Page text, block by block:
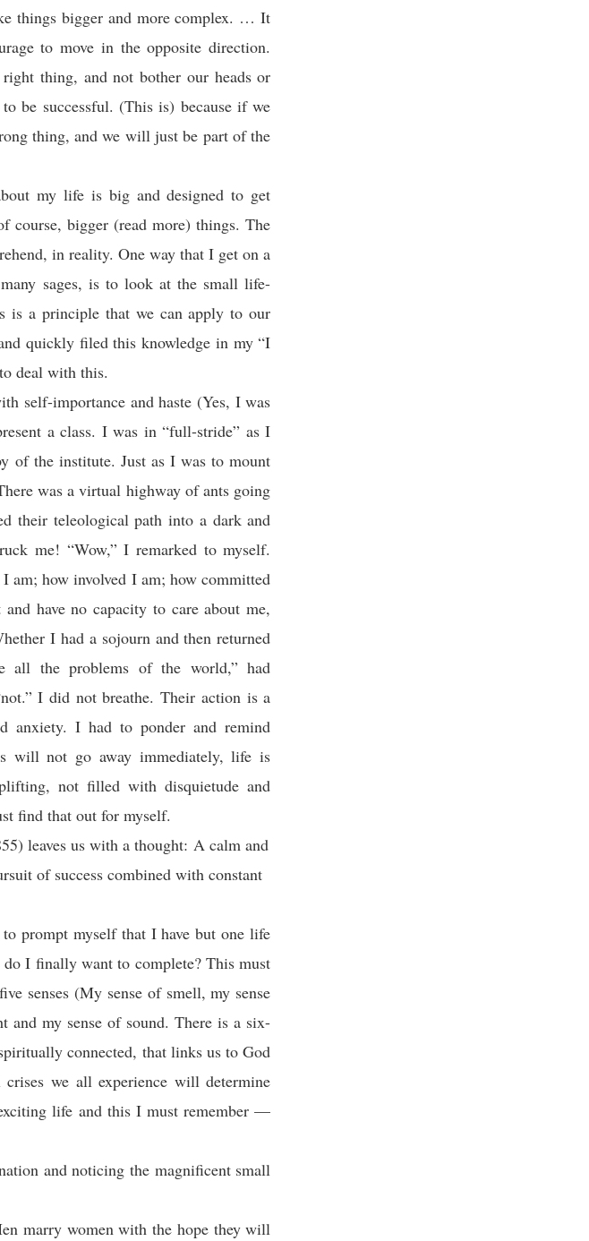
things bigger and more complex. … It
to move in the opposite direction.
thing, and not bother our heads or
be successful. (This is) because if we
thing, and we will just be part of the
my life is big and designed to get
course, bigger (read more) things. The
in reality. One way that I get on a
sages, is to look at the small life-
is a principle that we can apply to our
quickly filed this knowledge in my “I
deal with this.
self-importance and haste (Yes, I was
a class. I was in “full-stride” as I
of the institute. Just as I was to mount
was a virtual highway of ants going
their teleological path into a dark and
me! “Wow,” I remarked to myself.
am; how involved I am; how committed
have no capacity to care about me,
I had a sojourn and then returned
all the problems of the world,” had
I did not breathe. Their action is a
anxiety. I had to ponder and remind
will not go away immediately, life is
not filled with disquietude and
find that out for myself.
leaves us with a thought: A calm and
of success combined with constant
prompt myself that I have but one life
I finally want to complete? This must
senses (My sense of smell, my sense
and my sense of sound. There is a six-
connected, that links us to God
we all experience will determine
life and this I must remember —
and noticing the magnificent small
marry women with the hope they will